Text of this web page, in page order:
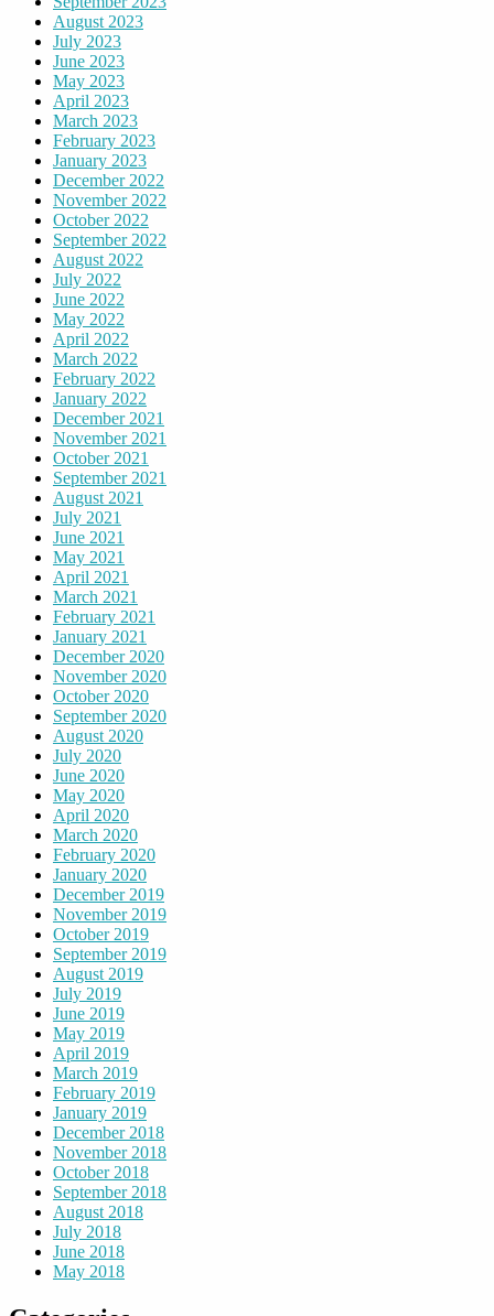
August 2023
July 2023
June 2023
May 2023
April 2023
March 2023
February 2023
January 2023
December 2022
November 2022
October 2022
September 2022
August 2022
July 2022
June 2022
May 2022
April 2022
March 2022
February 2022
January 2022
December 2021
November 2021
October 2021
September 2021
August 2021
July 2021
June 2021
May 2021
April 2021
March 2021
February 2021
January 2021
December 2020
November 2020
October 2020
September 2020
August 2020
July 2020
June 2020
May 2020
April 2020
March 2020
February 2020
January 2020
December 2019
November 2019
October 2019
September 2019
August 2019
July 2019
June 2019
May 2019
April 2019
March 2019
February 2019
January 2019
December 2018
November 2018
October 2018
September 2018
August 2018
July 2018
June 2018
May 2018